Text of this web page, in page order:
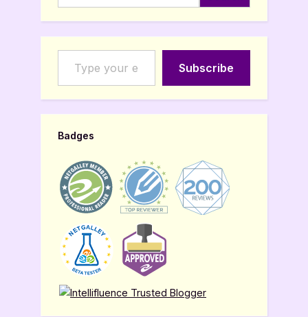
Type your email…
Subscribe
Badges